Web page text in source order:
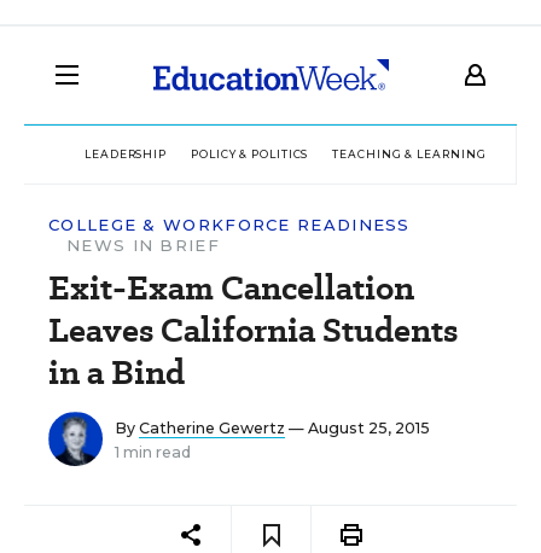
LEADERSHIP POLICY & POLITICS TEACHING & LEARNING
COLLEGE & WORKFORCE READINESS
NEWS IN BRIEF
Exit-Exam Cancellation
Leaves California Students
in a Bind
By Catherine Gewertz — August 25, 2015
1 min read